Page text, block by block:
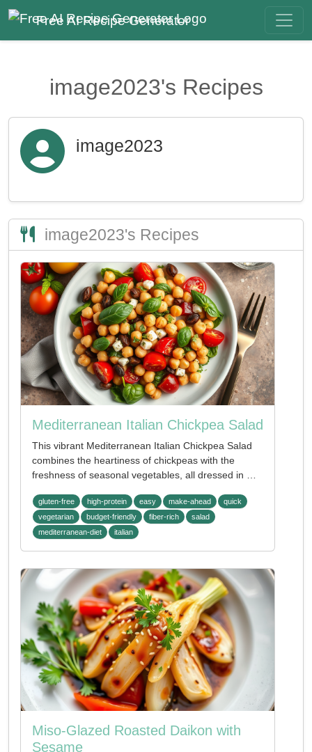
Free AI Recipe Generator
image2023's Recipes
image2023
image2023's Recipes
Mediterranean Italian Chickpea Salad
This vibrant Mediterranean Italian Chickpea Salad
combines the heartiness of chickpeas with the
freshness of seasonal vegetables, all dressed in …
gluten-free high-protein easy make-ahead
quick
vegetarian
budget-friendly fiber-rich
salad
mediterranean-diet
italian
Miso-Glazed Roasted Daikon with
Sesame